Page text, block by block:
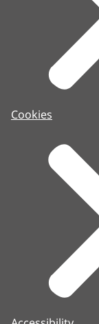
Cookies